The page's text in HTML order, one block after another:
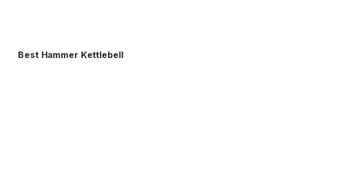
Best Hammer Kettlebell